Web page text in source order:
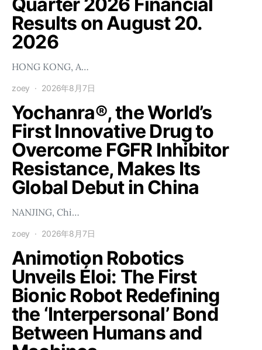
Results on August 20.
2026
HONG KONG, A…
zoey 2026年8月7日
Yochanra®, the World’s
First Innovative Drug to
Overcome FGFR Inhibitor
Resistance, Makes Its
Global Debut in China
NANJING, Chi…
zoey 2026年8月7日
Animotion Robotics
Unveils Éloi: The First
Bionic Robot Redefining
the ‘Interpersonal’ Bond
Between Humans and